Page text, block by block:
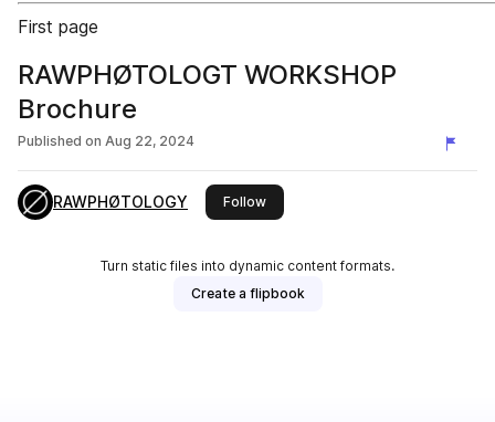
First page
RAWPHØTOLOGT WORKSHOP
Brochure
Published on Aug 22, 2024
RAWPHØTOLOGY Followthis publisher
Turn static files into dynamic content formats.
Create a flipbook